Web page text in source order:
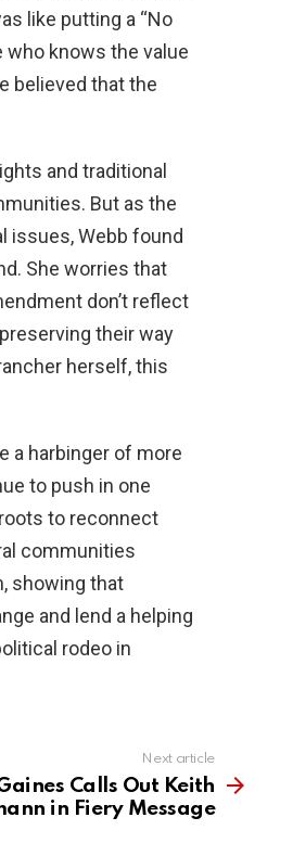
like putting a “No
knows the value
believed that the
and traditional
But as the
issues, Webb found
She worries that
don’t reflect
their way
herself, this
a harbinger of more
to push in one
to reconnect
communities
showing that
and lend a helping
rodeo in
Next article
Calls Out Keith
in Fiery Message